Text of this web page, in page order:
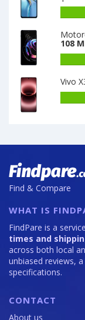
108
Vivo
Find & Compare
WHAT IS
FindPare is a
times and
across both local
unbiased reviews,
specifications.
CONTACT
About us